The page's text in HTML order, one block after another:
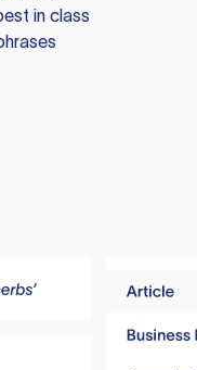
in class